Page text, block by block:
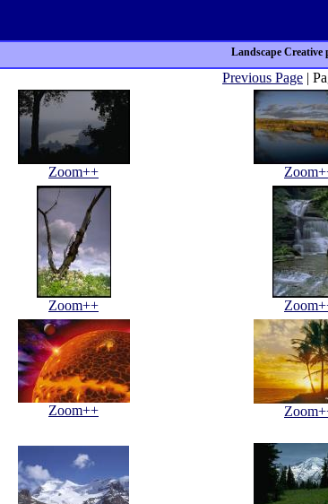
Landscape Creative
Previous Page |
Zoom++
Zoom++
Zoom++